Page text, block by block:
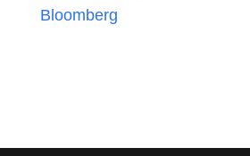
Bloomberg